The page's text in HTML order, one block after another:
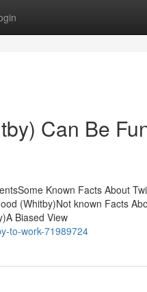
Can Be
Known Facts About
(Whitby)Not known Facts
Biased View
to-work-71989724